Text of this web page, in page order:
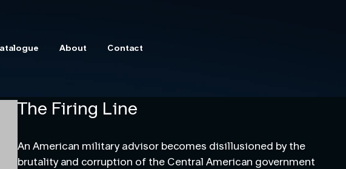
About Contact
The Firing Line
An American military advisor becomes disillusioned by the
brutality and corruption of the Central American government